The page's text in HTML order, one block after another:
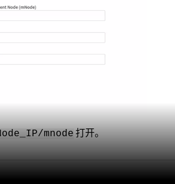
mnode 打开。